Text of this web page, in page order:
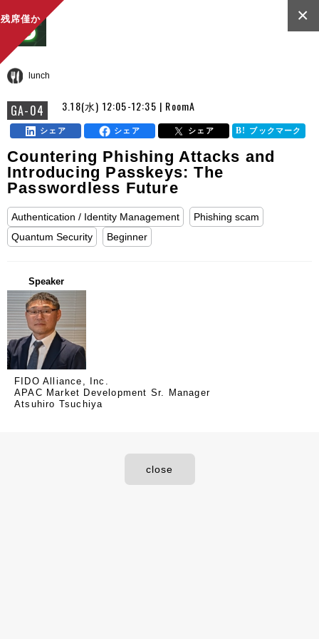
lunch
GA-04 3.18(水) 12:05-12:35 | RoomA
×
シェア シェア シェア ブックマーク
残席僅か
Countering Phishing Attacks and
Introducing Passkeys: The
Passwordless Future
Authentication / Identity Management
Phishing scam
Quantum Security
Beginner
Speaker
FIDO Alliance, Inc.
APAC Market Development Sr. Manager
Atsuhiro Tsuchiya
close